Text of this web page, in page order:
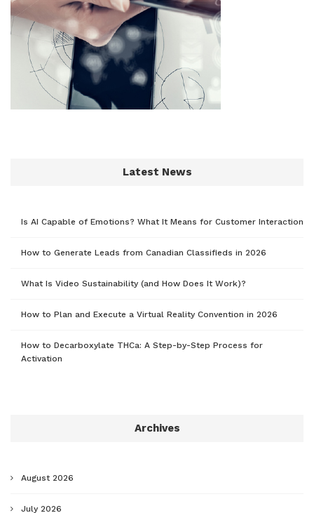
Latest News
Is AI Capable of Emotions? What It Means for Customer Interaction
How to Generate Leads from Canadian Classifieds in 2026
What Is Video Sustainability (and How Does It Work)?
How to Plan and Execute a Virtual Reality Convention in 2026
How to Decarboxylate THCa: A Step-by-Step Process for
Activation
Archives
August 2026
July 2026